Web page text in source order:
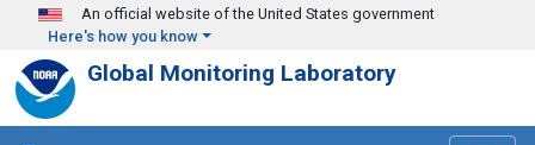
Skip to main content
An official website of the United States government
Here's how you know
Global Monitoring Laboratory